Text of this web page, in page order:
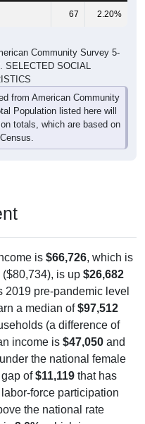
67 2.20%
Community Survey 5-
SELECTED SOCIAL
from American Community
Population listed here will
totals, which are based on
is $66,726, which is
is up $26,682
2019 pre-pandemic level
a median of$97,512
(a difference of
income is $47,050 and
the national female
of$11,119 that has
force participation
the national rate